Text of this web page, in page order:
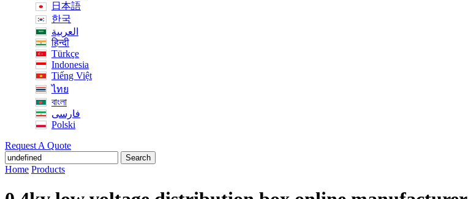
日本語
한국
العربية
हिन्दी
Türkçe
Indonesia
Tiếng Việt
ไทย
বাংলা
فارسی
Polski
Request A Quote
Search
Home Products